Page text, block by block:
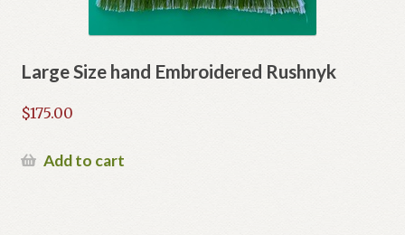
Large Size hand Embroidered Rushnyk
$175.00
Add to cart